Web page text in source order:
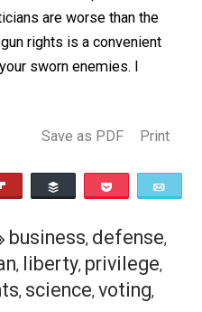
portion of your property to
over how much you
something.
I think there are better
and their opinions.
are worse than the
on gun rights is a convenient
your sworn enemies. I